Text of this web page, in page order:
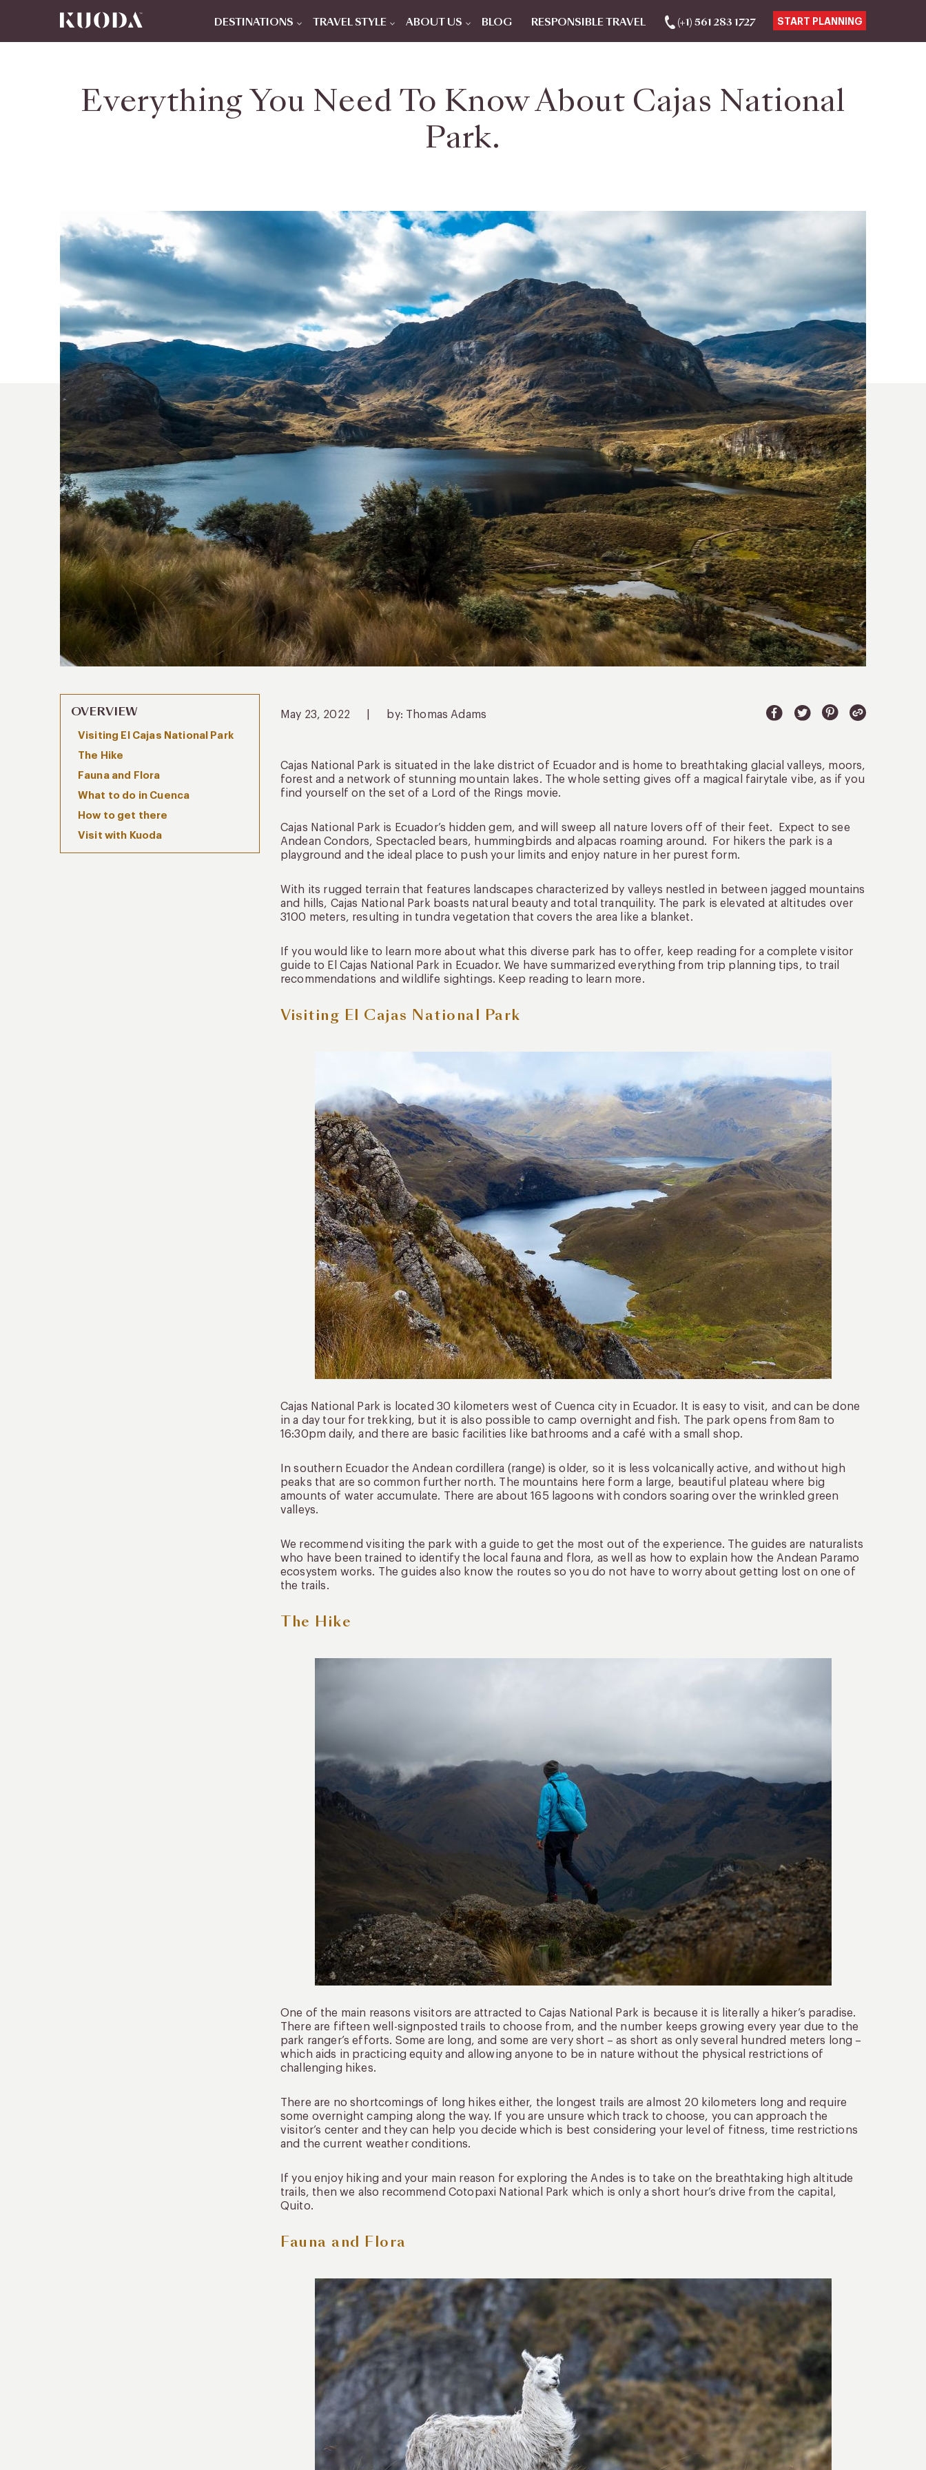
DESTINATIONS TRAVEL STYLE ABOUT US BLOG RESPONSIBLE TRAVEL (+1) 561 283 1727 START PLANNING
Everything You Need To Know About Cajas National
Park.
OVERVIEW
Visiting El Cajas National Park
The Hike
Fauna and Flora
What to do in Cuenca
How to get there
Visit with Kuoda
May 23, 2022 by: Thomas Adams
Cajas National Park is situated in the lake district of Ecuador and is home to breathtaking glacial valleys, moors,
forest and a network of stunning mountain lakes. The whole setting gives off a magical fairytale vibe, as if you
find yourself on the set of a Lord of the Rings movie.
Cajas National Park is Ecuador’s hidden gem, and will sweep all nature lovers off of their feet. Expect to see
Andean Condors, Spectacled bears, hummingbirds and alpacas roaming around. For hikers the park is a
playground and the ideal place to push your limits and enjoy nature in her purest form.
With its rugged terrain that features landscapes characterized by valleys nestled in between jagged mountains
and hills, Cajas National Park boasts natural beauty and total tranquility. The park is elevated at altitudes over
3100 meters, resulting in tundra vegetation that covers the area like a blanket.
If you would like to learn more about what this diverse park has to offer, keep reading for a complete visitor
guide to El Cajas National Park in Ecuador. We have summarized everything from trip planning tips, to trail
recommendations and wildlife sightings. Keep reading to learn more.
Visiting El Cajas National Park
Cajas National Park is located 30 kilometers west of Cuenca city in Ecuador. It is easy to visit, and can be done
in a day tour for trekking, but it is also possible to camp overnight and fish. The park opens from 8am to
16:30pm daily, and there are basic facilities like bathrooms and a café with a small shop.
In southern Ecuador the Andean cordillera (range) is older, so it is less volcanically active, and without high
peaks that are so common further north. The mountains here form a large, beautiful plateau where big
amounts of water accumulate. There are about 165 lagoons with condors soaring over the wrinkled green
valleys.
We recommend visiting the park with a guide to get the most out of the experience. The guides are naturalists
who have been trained to identify the local fauna and flora, as well as how to explain how the Andean Paramo
ecosystem works. The guides also know the routes so you do not have to worry about getting lost on one of
the trails.
The Hike
One of the main reasons visitors are attracted to Cajas National Park is because it is literally a hiker’s paradise.
There are fifteen well-signposted trails to choose from, and the number keeps growing every year due to the
park ranger’s efforts. Some are long, and some are very short – as short as only several hundred meters long –
which aids in practicing equity and allowing anyone to be in nature without the physical restrictions of
challenging hikes.
There are no shortcomings of long hikes either, the longest trails are almost 20 kilometers long and require
some overnight camping along the way. If you are unsure which track to choose, you can approach the
visitor’s center and they can help you decide which is best considering your level of fitness, time restrictions
and the current weather conditions.
If you enjoy hiking and your main reason for exploring the Andes is to take on the breathtaking high altitude
trails, then we also recommend Cotopaxi National Park which is only a short hour’s drive from the capital,
Quito.
Fauna and Flora